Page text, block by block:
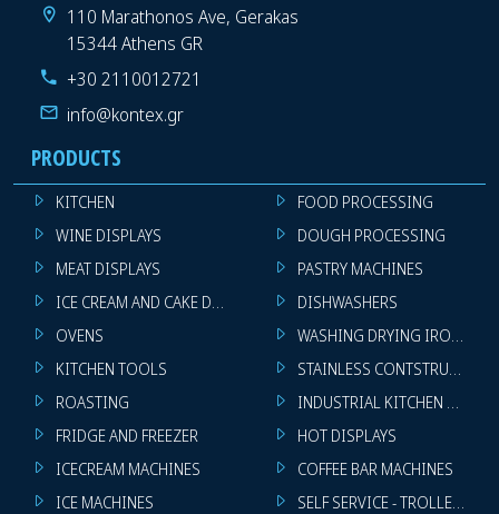
110 Marathonos Ave, Gerakas
15344 Athens GR
+30 2110012721
info@kontex.gr
PRODUCTS
KITCHEN
WINE DISPLAYS
MEAT DISPLAYS
ICE CREAM AND CAKE DISPLAYS
OVENS
KITCHEN TOOLS
ROASTING
FRIDGE AND FREEZER
ICECREAM MACHINES
ICE MACHINES
FOOD PROCESSING
DOUGH PROCESSING
PASTRY MACHINES
DISHWASHERS
WASHING DRYING IRONING
STAINLESS CONTSTRUCTION
INDUSTRIAL KITCHEN
HOT DISPLAYS
COFFEE BAR MACHINES
SELF SERVICE - TROLLEY -